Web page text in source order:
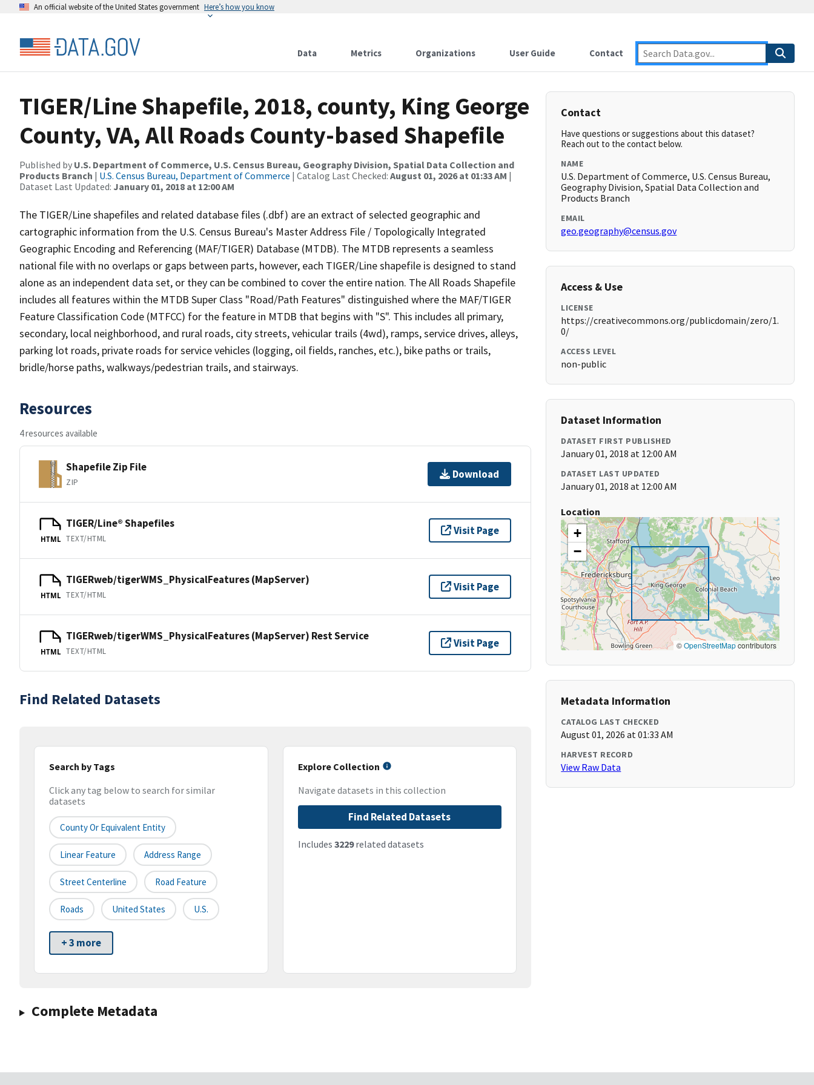
An official website of the United States government Here’s how you know
Data Metrics Organizations User Guide Contact
TIGER/Line Shapefile, 2018, county, King George
County, VA, All Roads County-based Shapefile
Published by U.S. Department of Commerce, U.S. Census Bureau, Geography Division, Spatial Data Collection and
Products Branch | U.S. Census Bureau, Department of Commerce | Catalog Last Checked: August 01, 2026 at 01:33 AM |
Dataset Last Updated: January 01, 2018 at 12:00 AM
The TIGER/Line shapefiles and related database files (.dbf) are an extract of selected geographic and
cartographic information from the U.S. Census Bureau's Master Address File / Topologically Integrated
Geographic Encoding and Referencing (MAF/TIGER) Database (MTDB). The MTDB represents a seamless
national file with no overlaps or gaps between parts, however, each TIGER/Line shapefile is designed to stand
alone as an independent data set, or they can be combined to cover the entire nation. The All Roads Shapefile
includes all features within the MTDB Super Class "Road/Path Features" distinguished where the MAF/TIGER
Feature Classification Code (MTFCC) for the feature in MTDB that begins with "S". This includes all primary,
secondary, local neighborhood, and rural roads, city streets, vehicular trails (4wd), ramps, service drives, alleys,
parking lot roads, private roads for service vehicles (logging, oil fields, ranches, etc.), bike paths or trails,
bridle/horse paths, walkways/pedestrian trails, and stairways.
Resources
4 resources available
Shapefile Zip File
ZIP
Download
HTML
TIGER/Line® Shapefiles
TEXT/HTML
Visit Page
HTML
TIGERweb/tigerWMS_PhysicalFeatures (MapServer)
TEXT/HTML
Visit Page
HTML
TIGERweb/tigerWMS_PhysicalFeatures (MapServer) Rest Service
TEXT/HTML
Visit Page
Find Related Datasets
Search by Tags
Click any tag below to search for similar
datasets
County Or Equivalent Entity
Linear Feature Address Range
Street Centerline Road Feature
Roads United States U.S.
+ 3 more
Explore Collection
Navigate datasets in this collection
Find Related Datasets
Includes 3229related datasets
Complete Metadata
Contact
Have questions or suggestions about this dataset?
Reach out to the contact below.
NAME
U.S. Department of Commerce, U.S. Census Bureau,
Geography Division, Spatial Data Collection and
Products Branch
EMAIL
geo.geography@census.gov
Access & Use
LICENSE
https://creativecommons.org/publicdomain/zero/1.
0/
ACCESS LEVEL
non-public
Dataset Information
DATASET FIRST PUBLISHED
January 01, 2018 at 12:00 AM
DATASET LAST UPDATED
January 01, 2018 at 12:00 AM
Location
+
−
©OpenStreetMapcontributors
Metadata Information
CATALOG LAST CHECKED
August 01, 2026 at 01:33 AM
HARVEST RECORD
View Raw Data